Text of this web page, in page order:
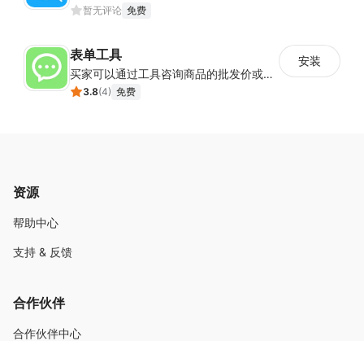
暂无评论 免费
表单工具
买家可以通过工具咨询商品的批发价或合作事宜
3.8(4) 免费
安装
资源
帮助中心
支持 & 反馈
合作伙伴
合作伙伴中心